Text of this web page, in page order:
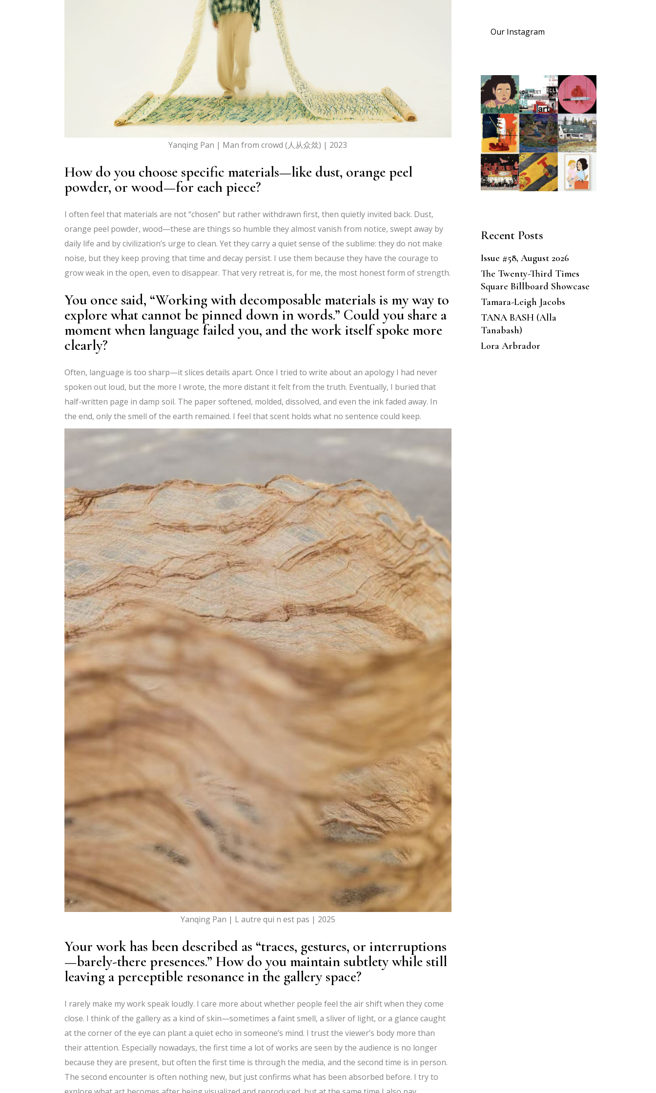
Yanqing Pan | Man from crowd (人从众𠈌) | 2023
How do you choose specific materials—like dust, orange peel
powder, or wood—for each piece?
I often feel that materials are not “chosen” but rather withdrawn first, then quietly invited back. Dust,
orange peel powder, wood—these are things so humble they almost vanish from notice, swept away by
daily life and by civilization’s urge to clean. Yet they carry a quiet sense of the sublime: they do not make
noise, but they keep proving that time and decay persist. I use them because they have the courage to
grow weak in the open, even to disappear. That very retreat is, for me, the most honest form of strength.
You once said, “Working with decomposable materials is my way to
explore what cannot be pinned down in words.” Could you share a
moment when language failed you, and the work itself spoke more
clearly?
Often, language is too sharp—it slices details apart. Once I tried to write about an apology I had never
spoken out loud, but the more I wrote, the more distant it felt from the truth. Eventually, I buried that
half-written page in damp soil. The paper softened, molded, dissolved, and even the ink faded away. In
the end, only the smell of the earth remained. I feel that scent holds what no sentence could keep.
Yanqing Pan | L autre qui n est pas | 2025
Your work has been described as “traces, gestures, or interruptions
—barely-there presences.” How do you maintain subtlety while still
leaving a perceptible resonance in the gallery space?
I rarely make my work speak loudly. I care more about whether people feel the air shift when they come
close. I think of the gallery as a kind of skin—sometimes a faint smell, a sliver of light, or a glance caught
at the corner of the eye can plant a quiet echo in someone’s mind. I trust the viewer’s body more than
their attention. Especially nowadays, the first time a lot of works are seen by the audience is no longer
because they are present, but often the first time is through the media, and the second time is in person.
The second encounter is often nothing new, but just confirms what has been absorbed before. I try to
Our Instagram
Recent Posts
Issue #58, August 2026
The Twenty-Third Times
Square Billboard Showcase
Tamara-Leigh Jacobs
TANA BASH (Alla
Tanabash)
Lora Arbrador